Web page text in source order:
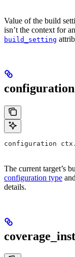
Value of the build
isn’t the context for
build_setting
configuration
configuration
The current target’s
configuration type and
details.